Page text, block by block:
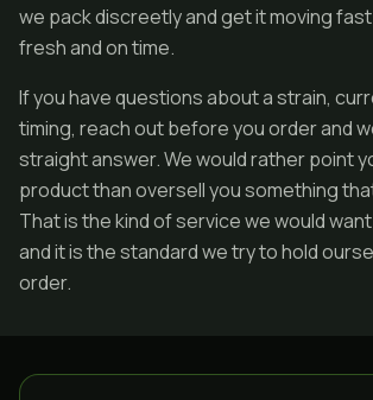
we pack discreetly and get it moving
fresh and on time.
If you have questions about a strain,
timing, reach out before you order and
straight answer. We would rather point
product than oversell you something
That is the kind of service we would
and it is the standard we try to hold
order.